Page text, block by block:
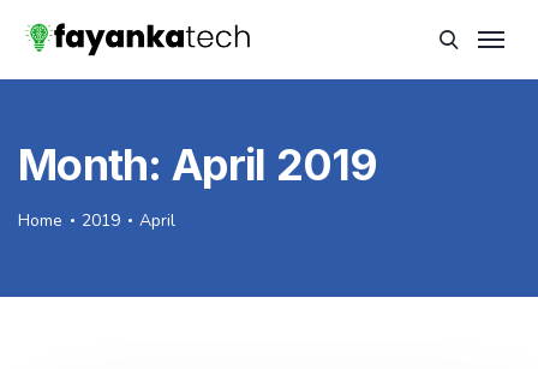
Month: April 2019
Home 2019 April